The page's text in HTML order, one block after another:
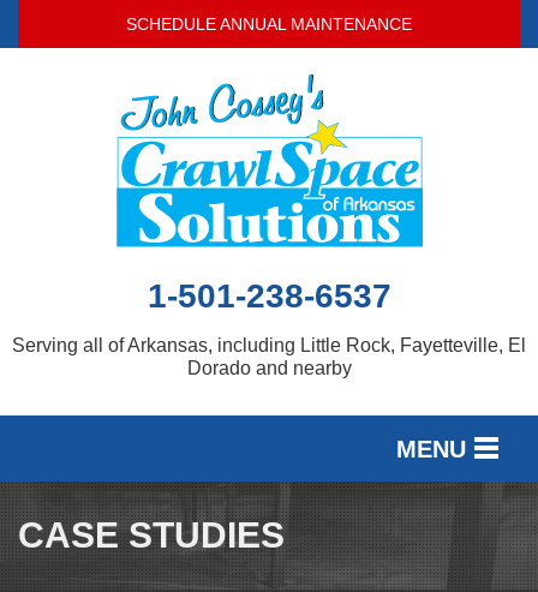
SCHEDULE ANNUAL MAINTENANCE
1-501-238-6537
Serving all of Arkansas, including Little Rock, Fayetteville, El
Dorado and nearby
MENU
SERVICES
OUR WORK
CASE STUDIES